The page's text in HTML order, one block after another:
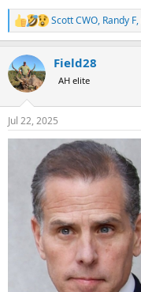
R
e
c
t
i
n
s
:
Scott CWO, Randy F,
Field28
AH elite
Jul 22, 2025